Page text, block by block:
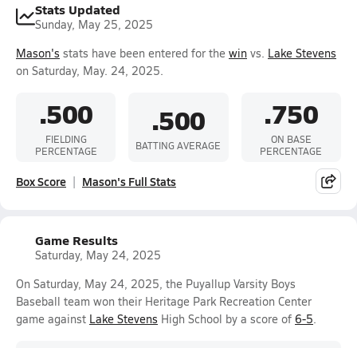
Stats Updated
Sunday, May 25, 2025
Mason's stats have been entered for the win vs. Lake Stevens
on Saturday, May. 24, 2025.
.500
FIELDING
PERCENTAGE
.500
BATTING AVERAGE
.750
ON BASE
PERCENTAGE
Box Score Mason's Full Stats
Game Results
Saturday, May 24, 2025
On Saturday, May 24, 2025, the Puyallup Varsity Boys
Baseball team won their Heritage Park Recreation Center
game against Lake Stevens High School by a score of 6-5.